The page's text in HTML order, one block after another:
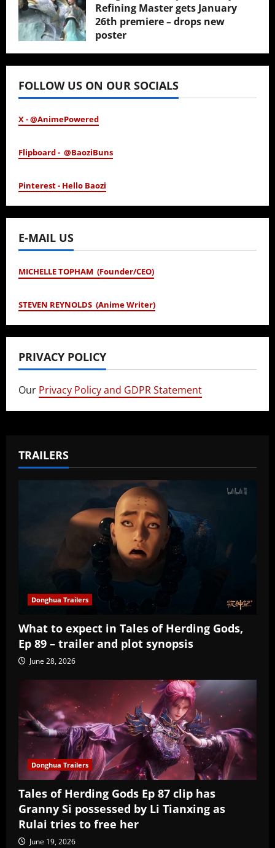
Refining Master gets January
26th premiere – drops new
poster
January 24, 2026
FOLLOW US ON OUR SOCIALS
X - @AnimePowered
Flipboard - @BaoziBuns
Pinterest - Hello Baozi
E-MAIL US
MICHELLE TOPHAM (Founder/CEO)
STEVEN REYNOLDS (Anime Writer)
PRIVACY POLICY
Our Privacy Policy and GDPR Statement
TRAILERS
Donghua Trailers
What to expect in Tales of Herding Gods,
Ep 89 – trailer and plot synopsis
June 28, 2026
Donghua Trailers
Tales of Herding Gods Ep 87 clip has
Granny Si possessed by Li Tianxing as
Rulai tries to free her
June 19, 2026